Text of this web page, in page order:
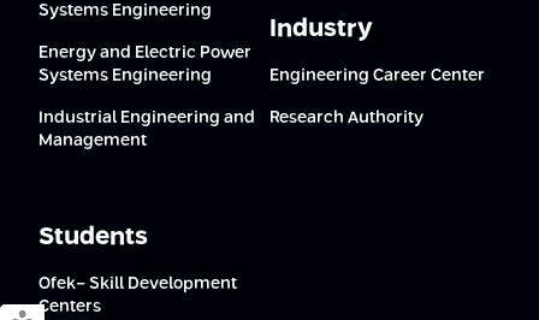
Systems Engineering
Energy and Electric Power
Systems Engineering
Industrial Engineering and
Management
Students
Ofek- Skill Development
Centers
Industry
Engineering Career Center
Research Authority